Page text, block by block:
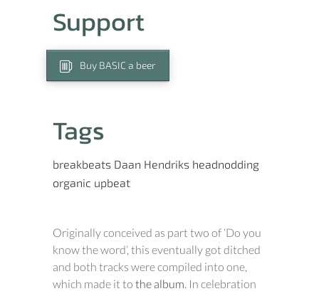
Support
Buy BASIC a beer
Tags
breakbeats Daan Hendriks headnodding
organic upbeat
Originally conceived as part two of ‘Do you
know the word’, this eventually got ditched
and both tracks were compiled into one,
which made it to the album. In celebration